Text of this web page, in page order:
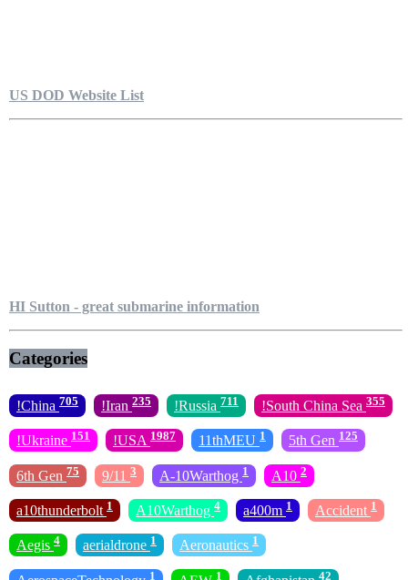
US DOD Website List
HI Sutton - great submarine information
Categories
!China 705 !Iran 235 !Russia 711 !South China Sea 355
!Ukraine 151 !USA 1987 11thMEU 1 5th Gen 125
6th Gen 75 9/11 3 A-10Warthog 1 A10 2
a10thunderbolt 1 A10Warthog 4 a400m 1 Accident 1
Aegis 4 aerialdrone 1 Aeronautics 1
1 1 42